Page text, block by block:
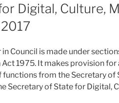
Digital, Culture,
in Council is made under
Act 1975. It makes provision
from the Secretary of
Secretary of State for Digital,